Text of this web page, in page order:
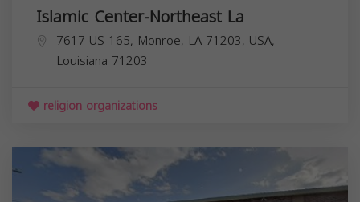
Islamic Center-Northeast La
7617 US-165, Monroe, LA 71203, USA,
Louisiana 71203
religion organizations